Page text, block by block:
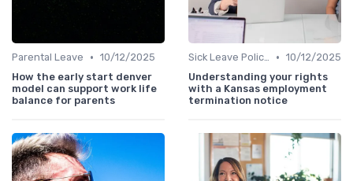
Parental Leave • 10/12/2025
How the early start denver
model can support work life
balance for parents
Sick Leave Policies • 10/12/2025
Understanding your rights
with a Kansas employment
termination notice